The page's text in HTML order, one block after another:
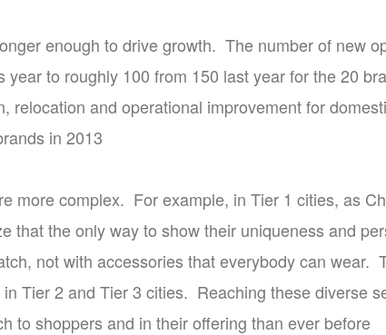
enough to drive growth. The number of new
year to roughly 100 from 150 last year for the 20
relocation and operational improvement for
in 2013
more complex. For example, in Tier 1 cities, as
that the only way to show their uniqueness and
not with accessories that everybody can wear.
Tier 2 and Tier 3 cities. Reaching these diverse
to shoppers and in their offering than ever before